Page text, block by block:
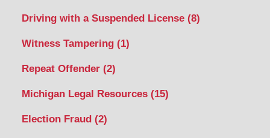
Driving with a Suspended License (8)
Witness Tampering (1)
Repeat Offender (2)
Michigan Legal Resources (15)
Election Fraud (2)